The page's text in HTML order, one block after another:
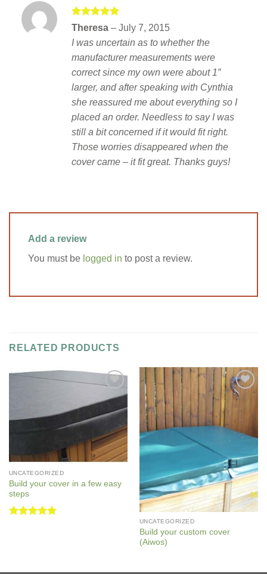
Rated5
Theresa – July 7, 2015
I was uncertain as to whether the
manufacturer measurements were
correct since my own were about 1″
larger, and after speaking with Cynthia
she reassured me about everything so I
placed an order. Needless to say I was
still a bit concerned if it would fit right.
Those worries disappeared when the
cover came – it fit great. Thanks guys!
Add a review
You must be logged in to post a review.
RELATED PRODUCTS
Add to
Wishlist
UNCATEGORIZED
Build your cover in a few easy
steps
Add to
UNCATEGORIZED
Build your custom cover
(Aiwos)